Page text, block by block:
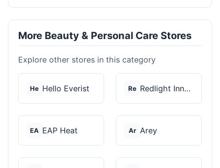
More Beauty & Personal Care Stores
Explore other stores in this category
He Hello Everist Re Redlight Innovation
EA EAP Heat Ar Arey